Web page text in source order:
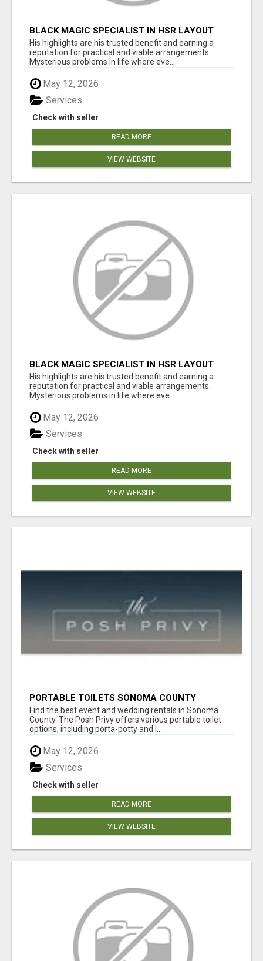
BLACK MAGIC SPECIALIST IN HSR LAYOUT
His highlights are his trusted benefit and earning a
reputation for practical and viable arrangements.
Mysterious problems in life where eve...
May 12, 2026
Check with seller
Services
READ MORE
VIEW WEBSITE
BLACK MAGIC SPECIALIST IN HSR LAYOUT
His highlights are his trusted benefit and earning a
reputation for practical and viable arrangements.
Mysterious problems in life where eve...
May 12, 2026
Check with seller
Services
READ MORE
VIEW WEBSITE
PORTABLE TOILETS SONOMA COUNTY
Find the best event and wedding rentals in Sonoma
County. The Posh Privy offers various portable toilet
options, including porta-potty and l...
May 12, 2026
Check with seller
Services
READ MORE
VIEW WEBSITE